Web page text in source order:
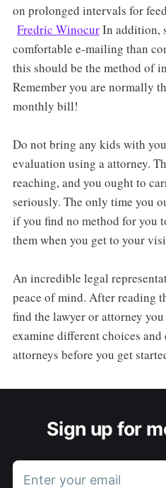
on prolonged intervals for
Fredric WinocurIn addition,
comfortable e-mailing than
this should be the method of
Remember you are normally
monthly bill!
Do not bring any kids with
evaluation using a attorney.
reaching, and you ought to
seriously. The only time you
if you find no method for you
them when you get to your
An incredible legal
peace of mind. After reading
find the lawyer or attorney
examine different choices
attorneys before you get
Sign up for
Enter your email